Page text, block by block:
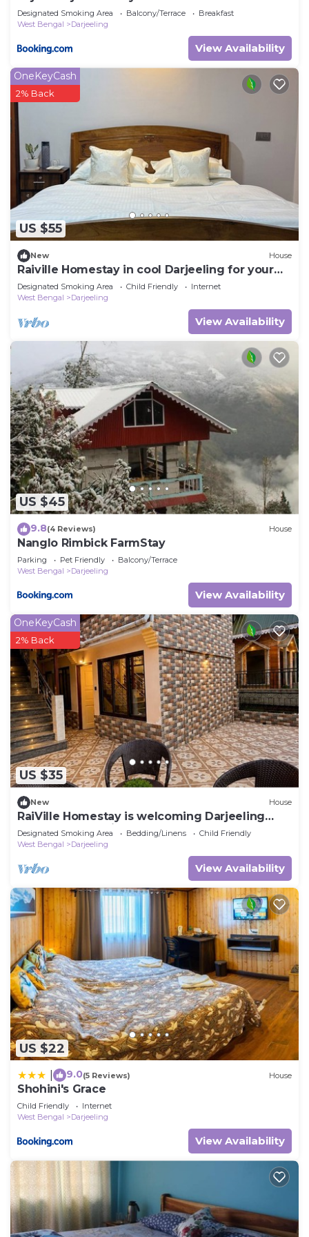
Designated Smoking Area Balcony/Terrace
Breakfast
West Bengal
Darjeeling
View Availability
US $55
OneKeyCash
2% Back
New House
Raiville Homestay in cool Darjeeling for your
getaway
Designated Smoking Area Child Friendly
Internet
West Bengal
Darjeeling
View Availability
US $45
9.8(4 Reviews) House
Nanglo Rimbick FarmStay
Parking Pet Friendly
Balcony/Terrace
West Bengal
Darjeeling
View Availability
US $35
OneKeyCash
2% Back
New House
RaiVille Homestay is welcoming Darjeeling
perfect for relaxing stays
Designated Smoking Area Bedding/Linens
Child Friendly
West Bengal
Darjeeling
View Availability
US $22
9.0(5 Reviews) House
Shohini's Grace
Child Friendly
Internet
West Bengal
Darjeeling
View Availability